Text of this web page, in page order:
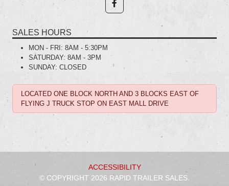
SALES HOURS
MON - FRI: 8AM - 5:30PM
SATURDAY: 8AM - 3PM
SUNDAY: CLOSED
LOCATED ONE BLOCK NORTH AND 3 BLOCKS EAST OF
FLYING J TRUCK STOP ON EAST MALL DRIVE
ACCESSIBILITY
© COPYRIGHT 2026 RAPID TRAILER SALES.